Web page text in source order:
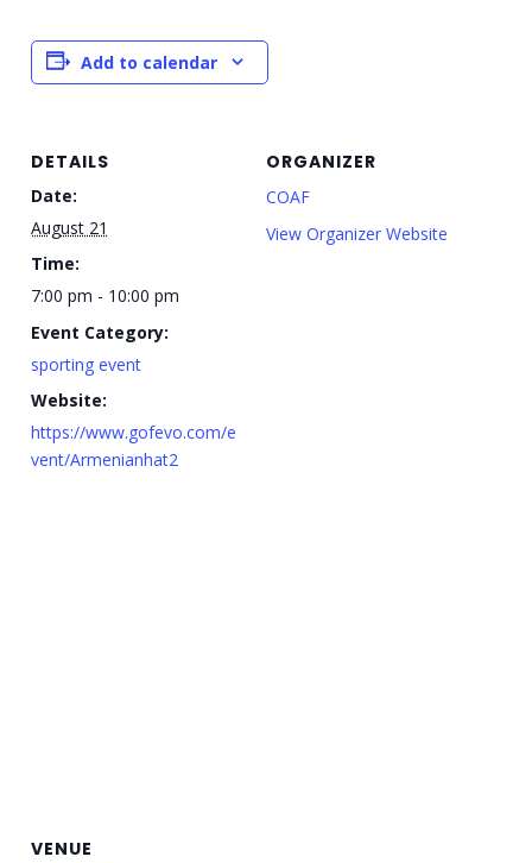
Add to calendar
DETAILS
Date:
August 21
Time:
7:00 pm - 10:00 pm
Event Category:
sporting event
Website:
https://www.gofevo.com/e
vent/Armenianhat2
ORGANIZER
COAF
View Organizer Website
VENUE